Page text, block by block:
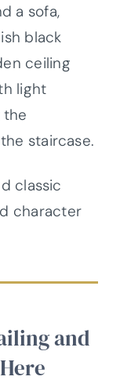
a sofa,
black
ceiling
light
the
staircase.
classic
character
and